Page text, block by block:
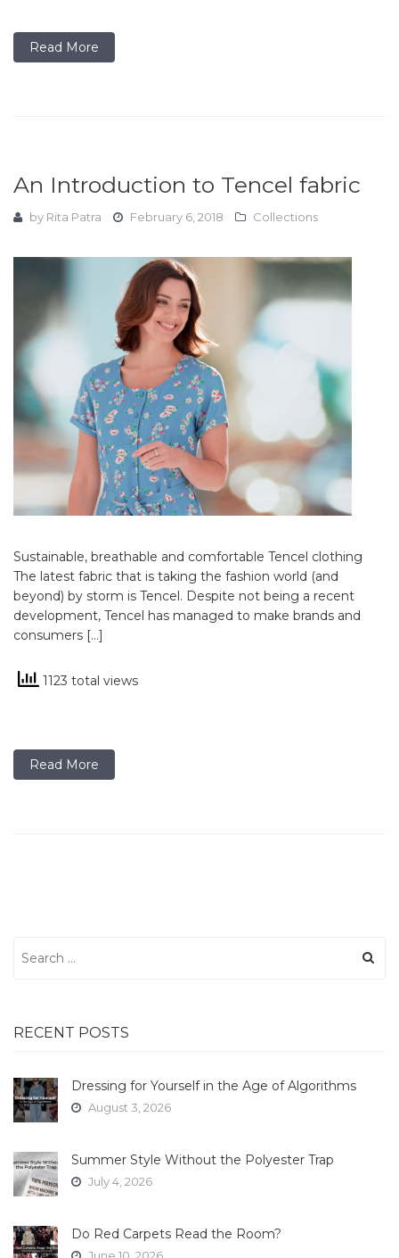
Read More
An Introduction to Tencel fabric
by Rita Patra February 6, 2018 Collections
Sustainable, breathable and comfortable Tencel clothing
The latest fabric that is taking the fashion world (and
beyond) by storm is Tencel. Despite not being a recent
development, Tencel has managed to make brands and
consumers […]
1123 total views
Read More
for:
RECENT POSTS
Dressing for Yourself in the Age of Algorithms
August 3, 2026
Summer Style Without the Polyester Trap
July 4, 2026
Do Red Carpets Read the Room?